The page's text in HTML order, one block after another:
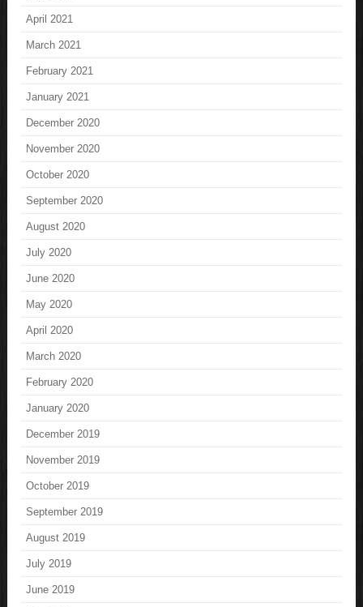
April 2021
March 2021
February 2021
January 2021
December 2020
November 2020
October 2020
September 2020
August 2020
July 2020
June 2020
May 2020
April 2020
March 2020
February 2020
January 2020
December 2019
November 2019
October 2019
September 2019
August 2019
July 2019
June 2019